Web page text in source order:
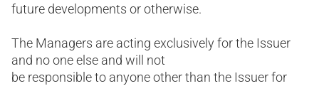
future developments or otherwise.
The Managers are acting exclusively for the Issuer
and no one else and will not
be responsible to anyone other than the Issuer for